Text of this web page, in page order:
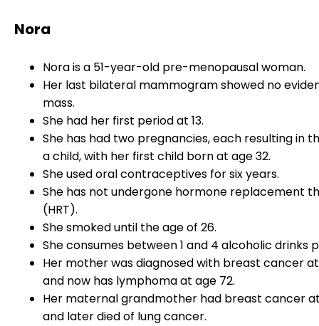
Nora
Nora is a 51-year-old pre-menopausal woman.
Her last bilateral mammogram showed no
mass.
She had her first period at 13.
She has had two pregnancies, each resulting in
a child, with her first child born at age 32.
She used oral contraceptives for six years.
She has not undergone hormone replacement
(HRT).
She smoked until the age of 26.
She consumes between 1 and 4 alcoholic drinks
Her mother was diagnosed with breast cancer
and now has lymphoma at age 72.
Her maternal grandmother had breast cancer
and later died of lung cancer.